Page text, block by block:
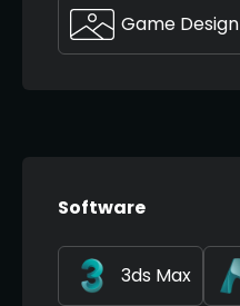
Game Design
Software
3ds Max